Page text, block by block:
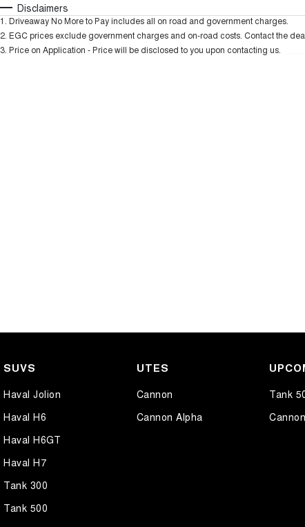
Disclaimers
1 Driveaway No More to Pay includes all on road and government charges.
2 EGC prices exclude government charges and on-road costs. Contact the
3 Price on Application - Price will be disclosed to you upon contacting us.
SUVS
Haval Jolion
Haval H6
Haval H6GT
Haval H7
Tank 300
Tank 500
UTES
Cannon
Cannon Alpha
Tank